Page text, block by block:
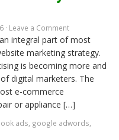
· Leave a Comment
integral part of most
marketing strategy.
is becoming more and
digital marketers. The
e-commerce
or appliance […]
ads google adwords